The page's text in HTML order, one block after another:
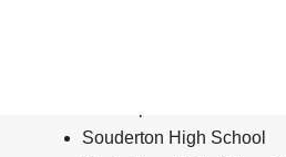
Christopher Dock
Souderton High School